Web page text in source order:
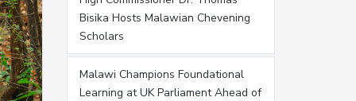
Bisika Hosts Malawian Chevening
Scholars
Malawi Champions Foundational
Learning at UK Parliament Ahead of